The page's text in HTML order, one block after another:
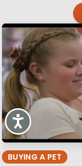
Accessibility
BUYING A PET